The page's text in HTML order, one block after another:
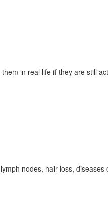
in real life if they are still
nodes, hair loss, diseases